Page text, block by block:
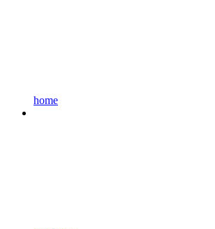
home